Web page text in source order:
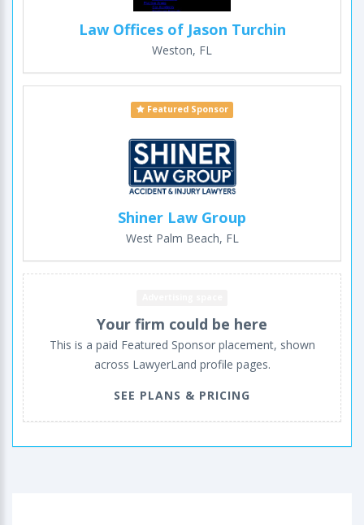
Law Offices of Jason Turchin
Weston, FL
Featured Sponsor
Shiner Law Group
West Palm Beach, FL
Your firm could be here
This is a paid Featured Sponsor placement, shown
across LawyerLand profile pages.
SEE PLANS & PRICING